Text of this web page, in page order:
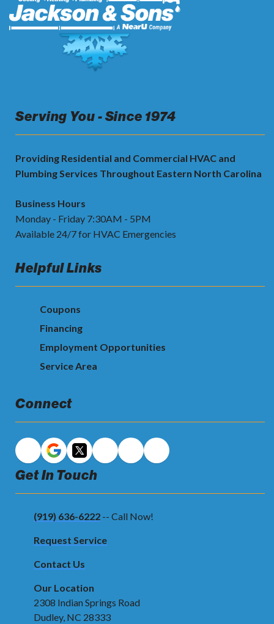
Serving You - Since 1974
Providing Residential and Commercial HVAC and
Plumbing Services Throughout Eastern North Carolina
Business Hours
Monday - Friday 7:30AM - 5PM
Available 24/7 for HVAC Emergencies
Helpful Links
Coupons
Financing
Employment Opportunities
Service Area
Connect
Get In Touch
(919) 636-6222 -- Call Now!
Request Service
Contact Us
Our Location
2308 Indian Springs Road
Dudley, NC 28333